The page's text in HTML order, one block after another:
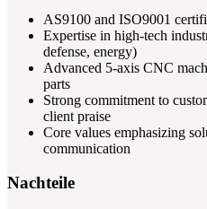
AS9100 and ISO9001
Expertise in high-tech
defense, energy)
Advanced 5-axis CNC
parts
Strong commitment to
client praise
Core values emphasizing
communication
Nachteile